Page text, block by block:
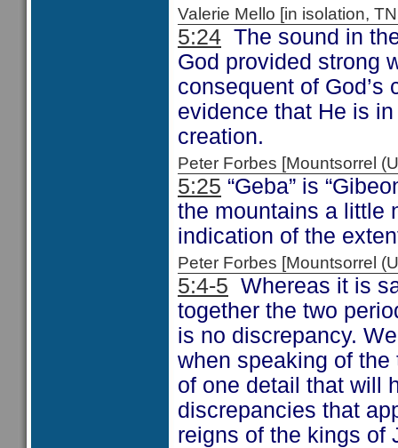
Valerie Mello [in isolation,
5:24 The sound in
God provided strong
consequent of God’s
evidence that He is
creation.
Peter Forbes [Mountsorrel
5:25 “Geba” is
the mountains a little
indication of the
Peter Forbes [Mountsorrel
5:4-5 Whereas it is
together the two
is no discrepancy.
when speaking of
of one detail that will
discrepancies that
reigns of the kings of